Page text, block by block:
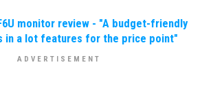
monitor review - "A budget-friendly
in a lot features for the price point"